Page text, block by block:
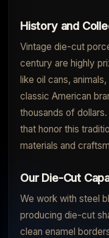
History and
Vintage die-cut
century are highly
like oil cans,
classic American
thousands of
that honor this
materials and
Our Die-Cut
We work with steel
producing die-cut
clean enamel